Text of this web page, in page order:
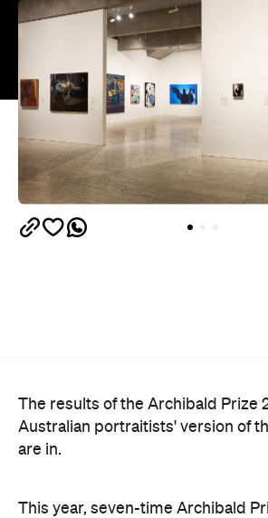
The results of the Archibald Prize
Australian portraitists' version of
are in.
This year, seven-time Archibald